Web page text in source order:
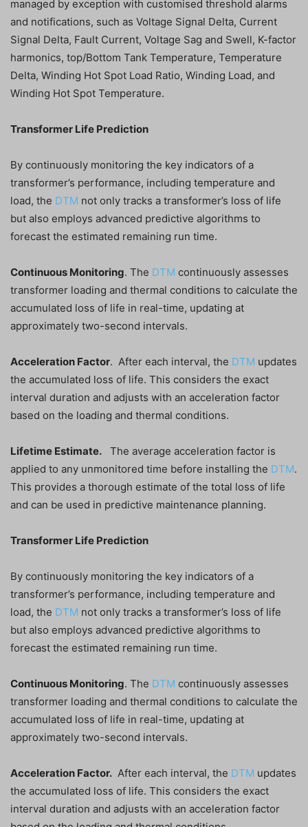
managed by exception with customised threshold alarms
and notifications, such as Voltage Signal Delta, Current
Signal Delta, Fault Current, Voltage Sag and Swell, K-factor
harmonics, top/Bottom Tank Temperature, Temperature
Delta, Winding Hot Spot Load Ratio, Winding Load, and
Winding Hot Spot Temperature.
Transformer Life Prediction
By continuously monitoring the key indicators of a
transformer’s performance, including temperature and
load, the DTM not only tracks a transformer’s loss of life
but also employs advanced predictive algorithms to
forecast the estimated remaining run time.
Continuous Monitoring. The DTM continuously assesses
transformer loading and thermal conditions to calculate the
accumulated loss of life in real-time, updating at
approximately two-second intervals.
Acceleration Factor. After each interval, the DTM updates
the accumulated loss of life. This considers the exact
interval duration and adjusts with an acceleration factor
based on the loading and thermal conditions.
Lifetime Estimate. The average acceleration factor is
applied to any unmonitored time before installing the DTM.
This provides a thorough estimate of the total loss of life
and can be used in predictive maintenance planning.
Transformer Life Prediction
By continuously monitoring the key indicators of a
transformer’s performance, including temperature and
load, the DTM not only tracks a transformer’s loss of life
but also employs advanced predictive algorithms to
forecast the estimated remaining run time.
Continuous Monitoring. The DTM continuously assesses
transformer loading and thermal conditions to calculate the
accumulated loss of life in real-time, updating at
approximately two-second intervals.
Acceleration Factor. After each interval, the DTM updates
the accumulated loss of life. This considers the exact
interval duration and adjusts with an acceleration factor